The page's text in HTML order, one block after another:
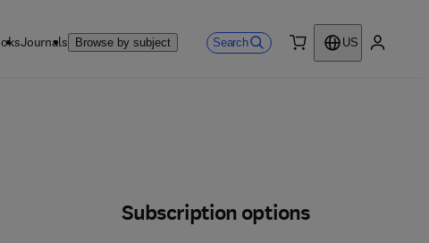
Journals Browse by subject Search
US
Subscription options